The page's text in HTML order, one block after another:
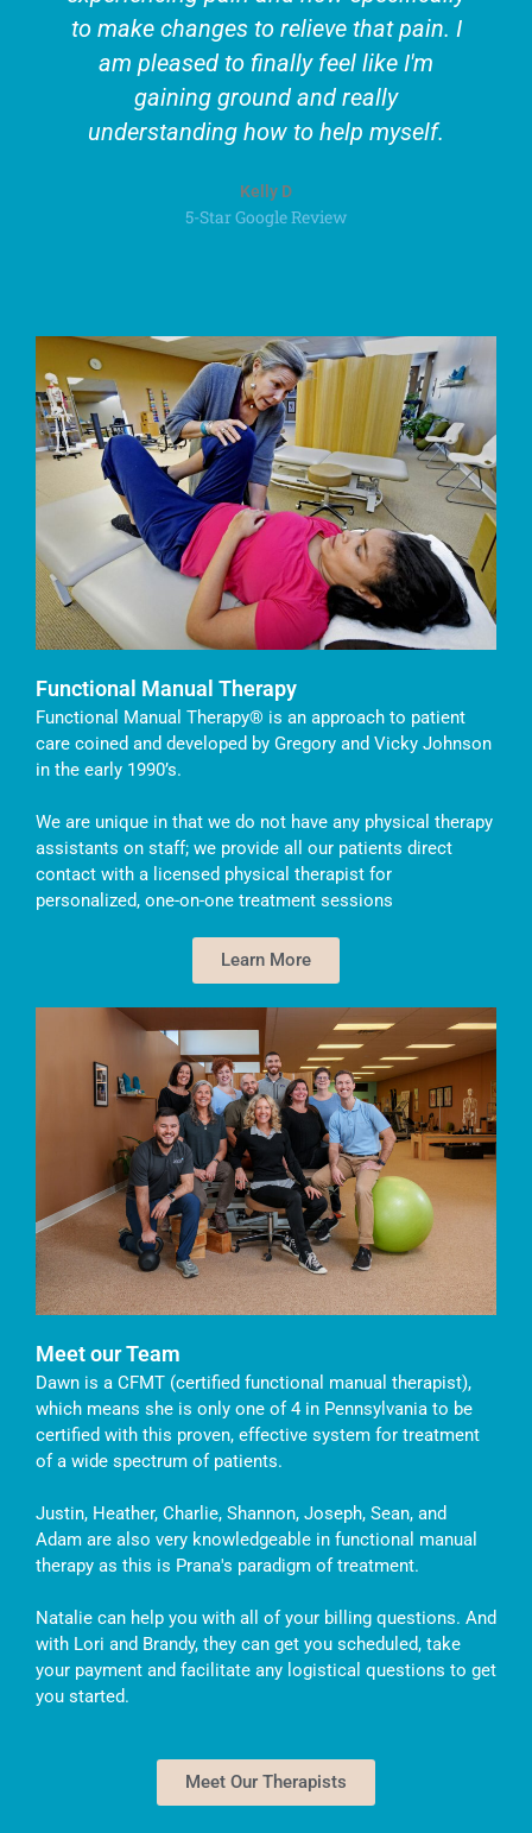
to make changes to relieve that pain. I
am pleased to finally feel like I'm
gaining ground and really
understanding how to help myself.
Kelly D
5-Star Google Review
Functional Manual Therapy
Functional Manual Therapy® is an approach to patient
care coined and developed by Gregory and Vicky Johnson
in the early 1990’s.
We are unique in that we do not have any physical therapy
assistants on staff; we provide all our patients direct
contact with a licensed physical therapist for
personalized, one-on-one treatment sessions
Learn More
Meet our Team
Dawn is a CFMT (certified functional manual therapist),
which means she is only one of 4 in Pennsylvania to be
certified with this proven, effective system for treatment
of a wide spectrum of patients.
Justin, Heather, Charlie, Shannon, Joseph, Sean, and
Adam are also very knowledgeable in functional manual
therapy as this is Prana's paradigm of treatment.
Natalie can help you with all of your billing questions. And
with Lori and Brandy, they can get you scheduled, take
your payment and facilitate any logistical questions to get
you started.
Meet Our Therapists